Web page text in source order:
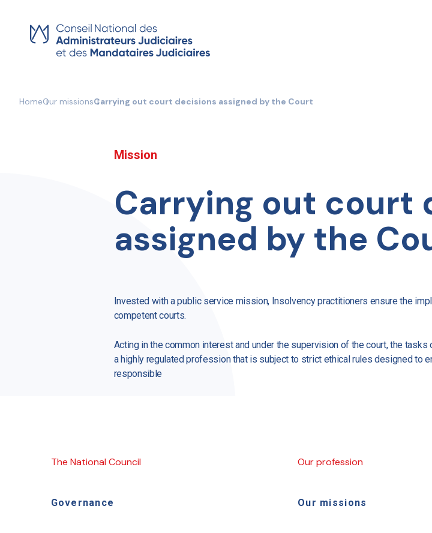
content
HomeOur missionsCarrying out court decisions assigned by the Court
Mission
Carrying out court
assigned by the
Invested with a public service mission, Insolvency practitioners ensure the
competent courts.
Acting in the common interest and under the supervision of the court, the
a highly regulated profession that is subject to strict ethical rules designed to
responsible
The National Council
Governance
Our profession
Our missions